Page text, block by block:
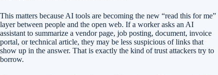
This matters because AI tools are becoming the new “read this for me”
layer between people and the open web. If a worker asks an AI
assistant to summarize a vendor page, job posting, document, invoice
portal, or technical article, they may be less suspicious of links that
show up in the answer. That is exactly the kind of trust attackers try to
borrow.